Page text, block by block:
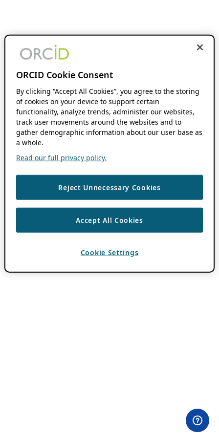
ORCID Cookie Consent
By clicking “Accept All Cookies”, you agree to the storing
of cookies on your device to support certain
functionality, analyze trends, administer our websites,
track user movements around the websites and to
gather demographic information about our user base as
a whole.
Read our full privacy policy.
Reject Unnecessary Cookies
Accept All Cookies
Cookie Settings